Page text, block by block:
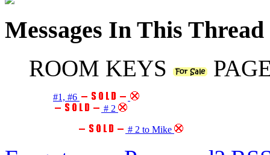
Messages In This Thread
ROOM KEYS
#1, #6
# 2
# 2 to Mike